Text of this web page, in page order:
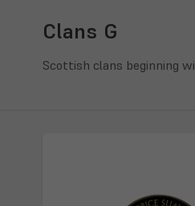
Clans G
Scottish clans beginning